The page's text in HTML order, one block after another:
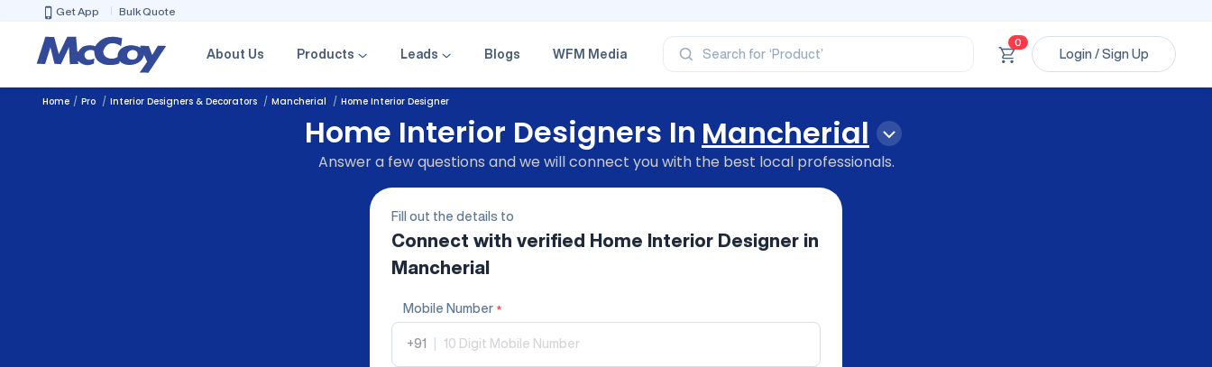
Get App Bulk Quote
About Us Products Leads Blogs WFM Media Search for
‘Product’
‘Brand’
‘Professional’
0
Login / Sign Up
Home Pro Interior Designers & Decorators Mancherial Home Interior Designer
Home Interior Designers In Mancherial
Answer a few questions and we will connect you with the best local professionals.
Fill out the details to
Connect with verified Home Interior Designer in
Mancherial
Mobile Number *
+91